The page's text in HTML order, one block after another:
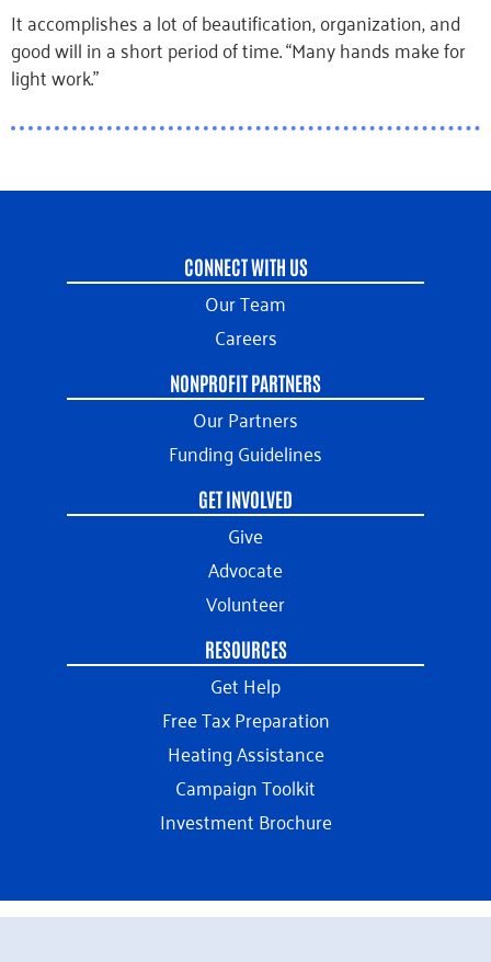
It accomplishes a lot of beautification, organization, and
good will in a short period of time. “Many hands make for
light work.”
CONNECT WITH US
Our Team
Careers
NONPROFIT PARTNERS
Our Partners
Funding Guidelines
GET INVOLVED
Give
Advocate
Volunteer
RESOURCES
Get Help
Free Tax Preparation
Heating Assistance
Campaign Toolkit
Investment Brochure